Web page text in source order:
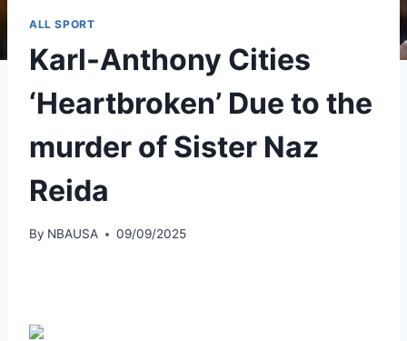
ALL SPORT
Karl-Anthony Cities
‘Heartbroken’ Due to the
murder of Sister Naz
Reida
By NBAUSA 09/09/2025